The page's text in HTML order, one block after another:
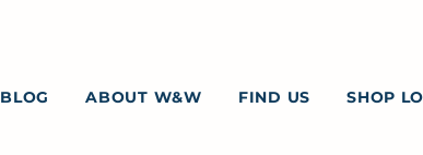
BLOG ABOUT W&W FIND US SHOP